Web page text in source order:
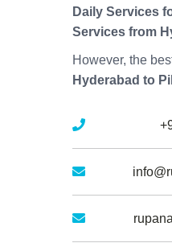
Daily Services
Services from
However, the
Hyderabad to